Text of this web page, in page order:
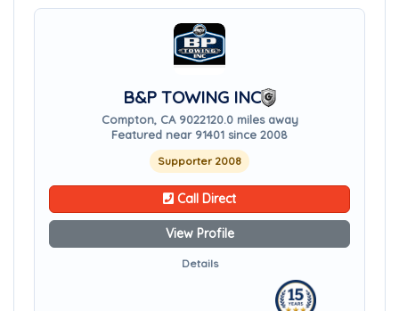
B&P TOWING INC
Compton, CA 9022120.0 miles away
Featured near 91401 since 2008
Supporter 2008
Call Direct
View Profile
Details